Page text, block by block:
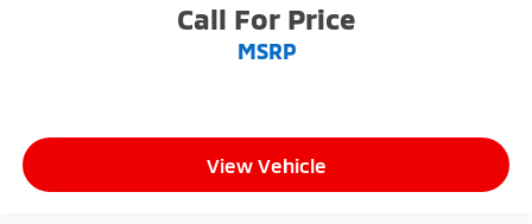
Call For Price
MSRP
View Vehicle